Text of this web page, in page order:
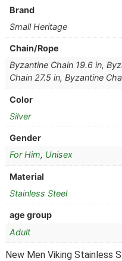
Brand
Small Heritage
Chain/Rope
Byzantine Chain 19.6 in,
Chain 27.5 in, Byzantine
Color
Silver
Gender
For Him, Unisex
Material
Stainless Steel
age group
Adult
New Men Viking Stainless